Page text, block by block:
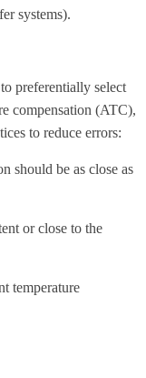
systems).
preferentially select
compensation (ATC),
to reduce errors:
should be as close as
or close to the
temperature